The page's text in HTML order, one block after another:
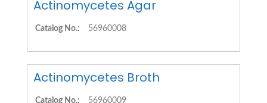
Actinomycetes Agar
Catalog No.: 56960008
Actinomycetes Broth
Catalog No.: 56960009